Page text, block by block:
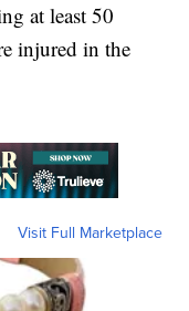
at least 50
injured in the
Visit Full Marketplace